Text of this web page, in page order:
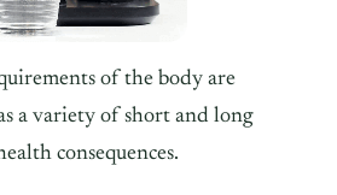
of the body are
a variety of short and long
consequences.